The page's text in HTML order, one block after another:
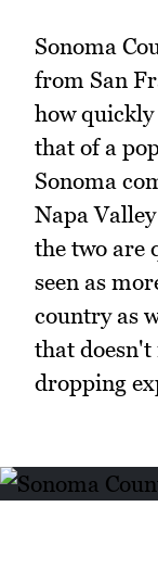
Sonoma
from San
how quickly
that of a
Sonoma
Napa
the two are
seen as
country as
that
dropping